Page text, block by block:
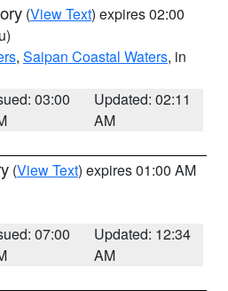
(View Text) expires 02:00
, Saipan Coastal Waters, in
03:00
Updated: 02:11
AM
(View Text) expires 01:00 AM
07:00
Updated: 12:34
AM